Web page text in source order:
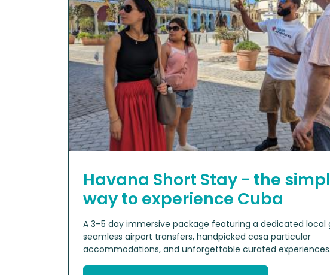
Havana Short Stay - the
way to experience Cuba
A 3–5 day immersive package featuring a dedicated local
seamless airport transfers, handpicked casa particular
accommodations, and unforgettable curated experiences.